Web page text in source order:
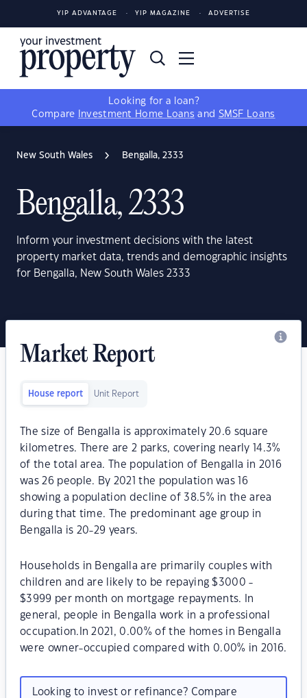
YIP ADVANTAGE YIP MAGAZINE ADVERTISE
Looking for a loan?
Compare
Investment Home Loans and SMSF Loans
New South Wales Bengalla, 2333
Bengalla, 2333
Inform your investment decisions with the latest
property market data, trends and demographic insights
for Bengalla, New South Wales 2333
Market Report
House report Unit Report
The size of Bengalla is approximately 20.6 square
kilometres. There are 2 parks, covering nearly 14.3%
of the total area. The population of Bengalla in 2016
was 26 people. By 2021 the population was 16
showing a population decline of 38.5% in the area
during that time. The predominant age group in
Bengalla is 20-29 years.
Households in Bengalla are primarily couples with
children and are likely to be repaying $3000 -
$3999 per month on mortgage repayments. In
general, people in Bengalla work in a professional
occupation.In 2021, 0.00% of the homes in Bengalla
were owner-occupied compared with 0.00% in 2016.
Looking to invest or refinance? Compare